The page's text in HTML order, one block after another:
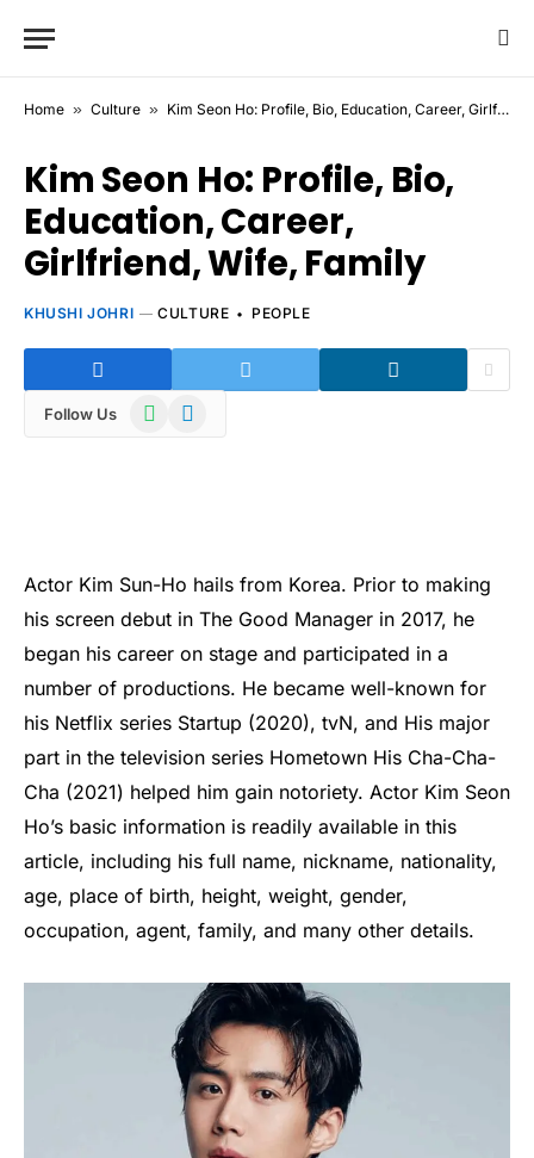
Home » Culture » Kim Seon Ho: Profile, Bio, Education, Career, Girlfriend, Wife, Family
Kim Seon Ho: Profile, Bio,
Education, Career,
Girlfriend, Wife, Family
KHUSHI JOHRI CULTURE PEOPLE
Follow Us WhatsAppTelegram
Actor Kim Sun-Ho hails from Korea. Prior to making
his screen debut in The Good Manager in 2017, he
began his career on stage and participated in a
number of productions. He became well-known for
his Netflix series Startup (2020), tvN, and His major
part in the television series Hometown His Cha-Cha-
Cha (2021) helped him gain notoriety. Actor Kim Seon
Ho’s basic information is readily available in this
article, including his full name, nickname, nationality,
age, place of birth, height, weight, gender,
occupation, agent, family, and many other details.